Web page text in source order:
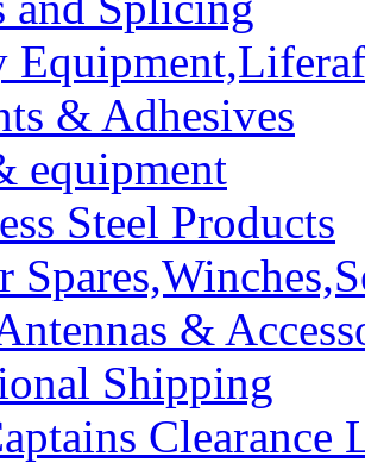
& Adhesives
equipment
Steel Products
&
Shipping
Clearance